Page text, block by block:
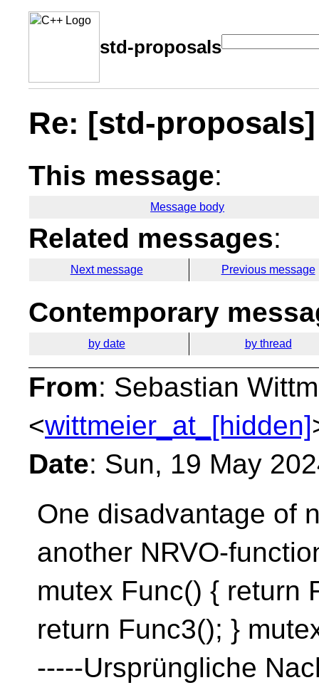
std-proposals
Re: [std-
This message:
Message body
Related messages:
Next message Previous message
Contemporary
by date by thread
From: Sebastian
<wittmeier_at_[hidden]
Date: Sun, 19 May
One disadvantage of
another NRVO-
mutex Func() { return
return Func3(); }
-----Ursprüngliche